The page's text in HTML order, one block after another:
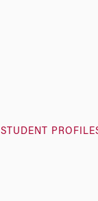
STUDENT